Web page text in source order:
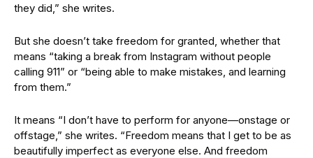
they did,” she writes.
But she doesn’t take freedom for granted, whether that
means “taking a break from Instagram without people
calling 911” or “being able to make mistakes, and learning
from them.”
It means “I don’t have to perform for anyone—onstage or
offstage,” she writes. “Freedom means that I get to be as
beautifully imperfect as everyone else. And freedom